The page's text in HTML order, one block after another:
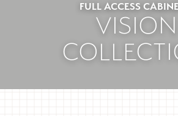
VISION
FULL ACCESS